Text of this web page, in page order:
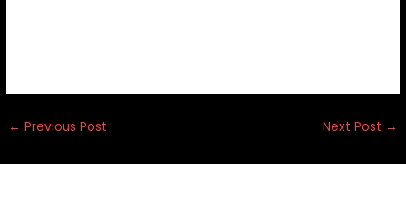
← Previous Post Next Post →